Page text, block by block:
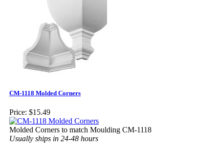
CM-1118 Molded Corners
Price: $15.49
Molded Corners to match Moulding CM-1118
Usually ships in 24-48 hours